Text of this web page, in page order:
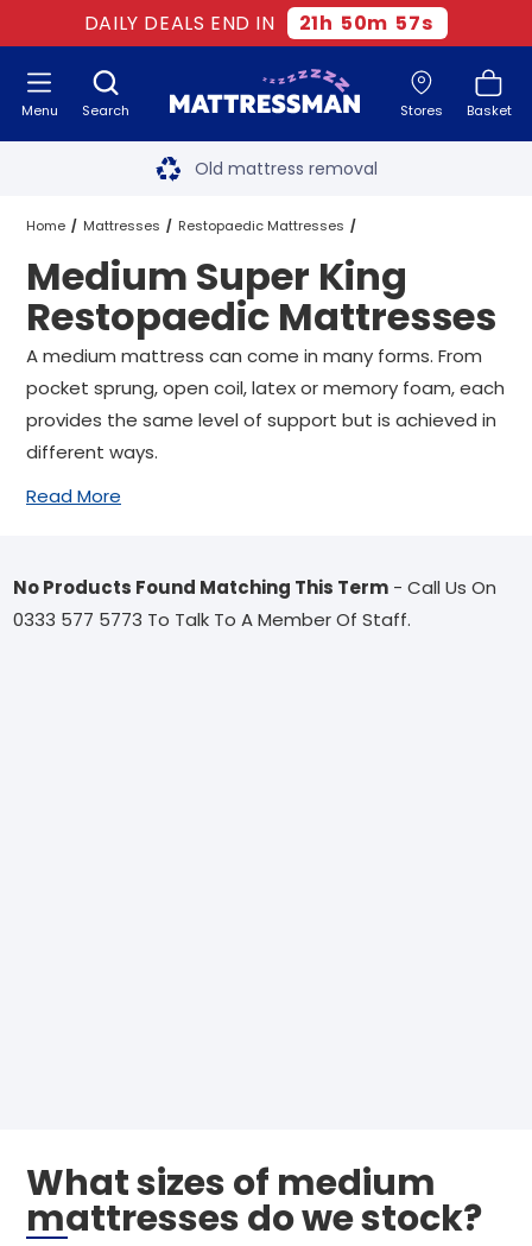
DAILY DEALS END IN 21h 50m 57s
Search Stores Basket
Menu Free next day delivery
Old mattress removal
Two million happy customers
60-night sleep trial
Rated Excellent - 4.8 out of 5
Free next day delivery*
Home Mattresses Restopaedic Mattresses
Super King Restopaedic Mattresses
Medium Super King Restopaedic Mattresses
Medium Super King
Restopaedic Mattresses
A medium mattress can come in many forms. From
pocket sprung, open coil, latex or memory foam, each
provides the same level of support but is achieved in
different ways.
Read More
No Products Found Matching This Term - Call Us On
0333 577 5773 To Talk To A Member Of Staff.
What sizes of medium
mattresses do we stock?